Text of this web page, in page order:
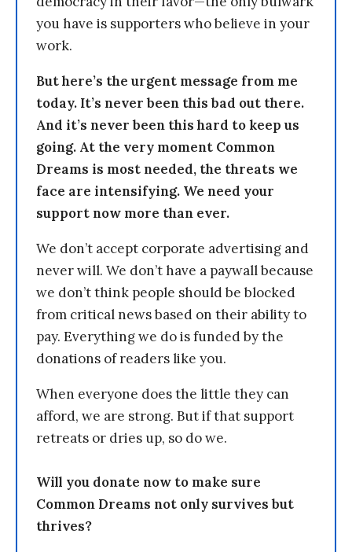
you have is supporters who believe in your
work.
But here’s the urgent message from me
today. It’s never been this bad out there.
And it’s never been this hard to keep us
going. At the very moment Common
Dreams is most needed, the threats we
face are intensifying. We need your
support now more than ever.
We don’t accept corporate advertising and
never will. We don’t have a paywall because
we don’t think people should be blocked
from critical news based on their ability to
pay. Everything we do is funded by the
donations of readers like you.
When everyone does the little they can
afford, we are strong. But if that support
retreats or dries up, so do we.
Will you donate now to make sure
Common Dreams not only survives but
thrives?